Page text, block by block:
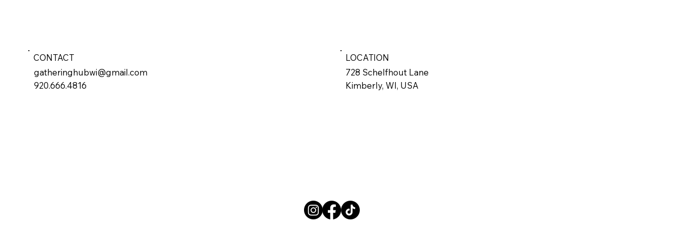
CONTACT
gatheringhubwi@gmail.com
920.666.4816
LOCATION
728 Schelfhout Lane
Kimberly, WI, USA